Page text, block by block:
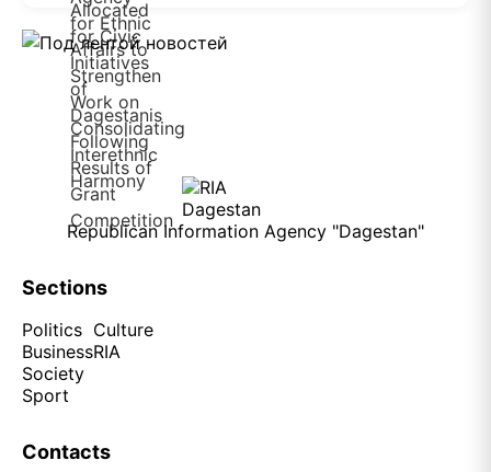
Republican Information Agency "Dagestan"
Sections
Politics
Business
Society
Sport
Culture
RIA
Contacts